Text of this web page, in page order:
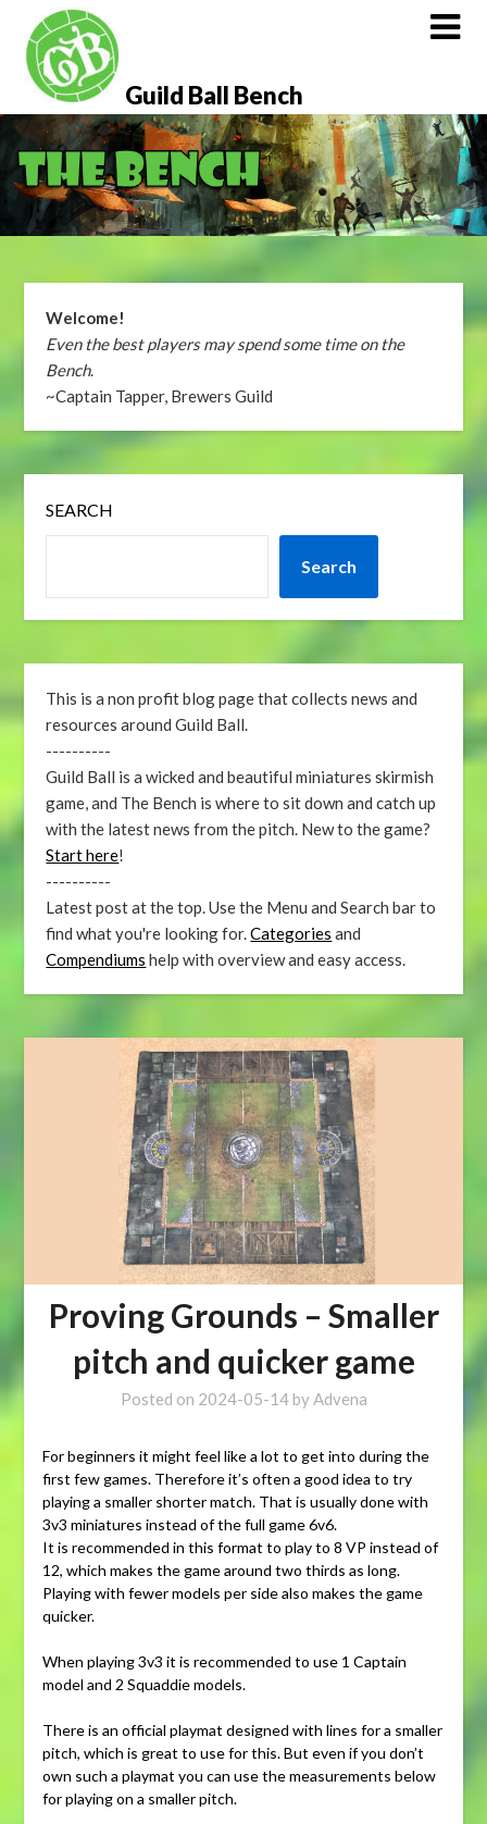
content
Guild Ball Bench
Welcome!
Even the best players may spend some time on the
Bench.
~Captain Tapper, Brewers Guild
SEARCH
Search
This is a non profit blog page that collects news and
resources around Guild Ball.
----------
Guild Ball is a wicked and beautiful miniatures skirmish
game, and The Bench is where to sit down and catch up
with the latest news from the pitch. New to the game?
Start here!
----------
Latest post at the top. Use the Menu and Search bar to
find what you're looking for.Categories and
Compendiums help with overview and easy access.
Proving Grounds – Smaller
pitch and quicker game
Posted on 2024-05-14byAdvena
For beginners it might feel like a lot to get into during the
first few games. Therefore it’s often a good idea to try
playing a smaller shorter match. That is usually done with
3v3 miniatures instead of the full game 6v6.
It is recommended in this format to play to 8 VP instead of
12, which makes the game around two thirds as long.
Playing with fewer models per side also makes the game
quicker.
When playing 3v3 it is recommended to use 1 Captain
model and 2 Squaddie models.
There is an official playmat designed with lines for a smaller
pitch, which is great to use for this. But even if you don’t
own such a playmat you can use the measurements below
for playing on a smaller pitch.